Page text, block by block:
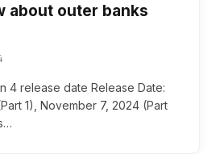
about outer banks
4 release date Release Date:
1), November 7, 2024 (Part